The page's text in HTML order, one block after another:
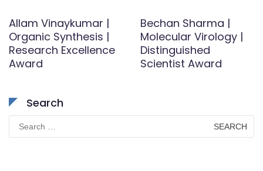
Allam Vinaykumar |
Organic Synthesis |
Research Excellence
Award
Bechan Sharma |
Molecular Virology |
Distinguished
Scientist Award
Search
Search
for: